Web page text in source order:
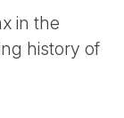
in the
history of